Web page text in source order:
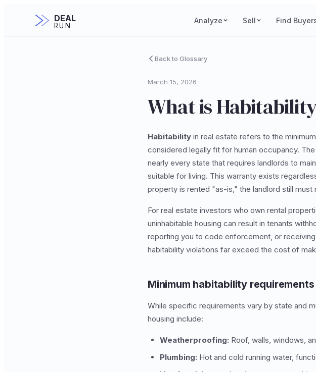
DEAL
RUN
Analyze Sell Find
Back to Glossary
March 15, 2026
What is
Habitability in real estate refers to the
considered legally fit for human occupancy.
nearly every state that requires landlords to
suitable for living. This warranty exists
property is rented "as-is," the landlord still must
For real estate investors who own rental
uninhabitable housing can result in tenants
reporting you to code enforcement, or
habitability violations far exceed the cost of
Minimum habitability requirements
While specific requirements vary by state and
housing include:
Weatherproofing: Roof, walls, windows,
Plumbing: Hot and cold running water,